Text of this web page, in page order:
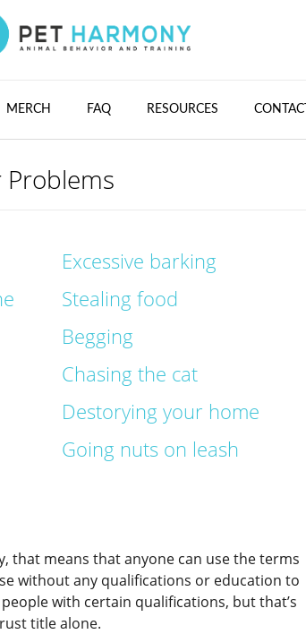
MERCH FAQ RESOURCES CONTACT
Excessive barking
Stealing food
Begging
Chasing the cat
Destorying your home
Going nuts on leash
that means that anyone can use the terms
without any qualifications or education to
with certain qualifications, but that’s
title alone.